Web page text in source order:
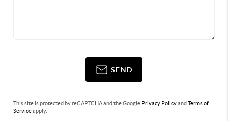
SEND
This site is protected by reCAPTCHA and the Google Privacy PolicyandTerms of
Serviceapply.